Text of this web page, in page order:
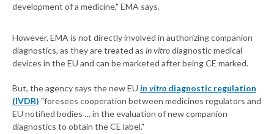
development of a medicine," EMA says.
However, EMA is not directly involved in authorizing companion
diagnostics, as they are treated as in vitrodiagnostic medical
devices in the EU and can be marketed after being CE marked.
But, the agency says the new EU in vitro diagnostic regulation
(IVDR) "foresees cooperation between medicines regulators and
EU notified bodies … in the evaluation of new companion
diagnostics to obtain the CE label."